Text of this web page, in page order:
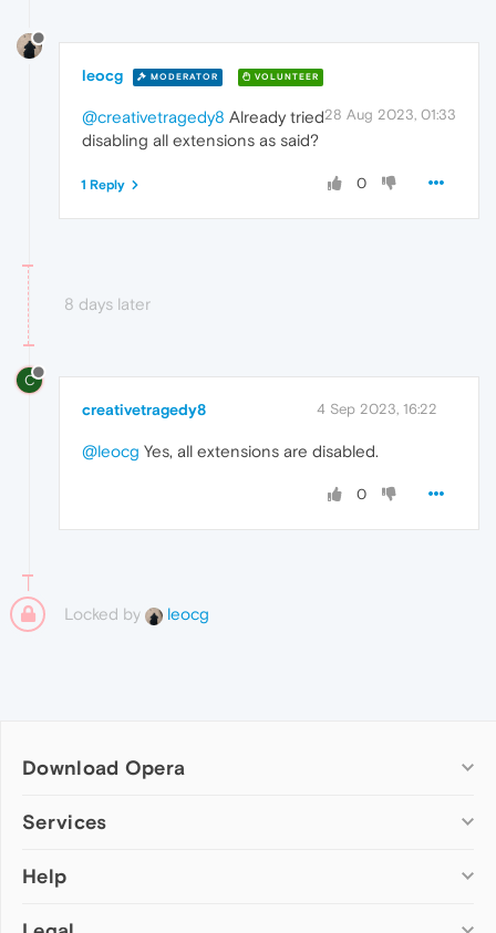
leocg MODERATOR VOLUNTEER
28 Aug 2023, 01:33
@creativetragedy8 Already tried
disabling all extensions as said?
0
1 Reply
8 days later
C
creativetragedy8 4 Sep 2023, 16:22
@leocg Yes, all extensions are disabled.
0
Locked by leocg
Download Opera
Computer browsers
Opera for Mac
Services
Add-ons
Wallpapers
Help
Help & support